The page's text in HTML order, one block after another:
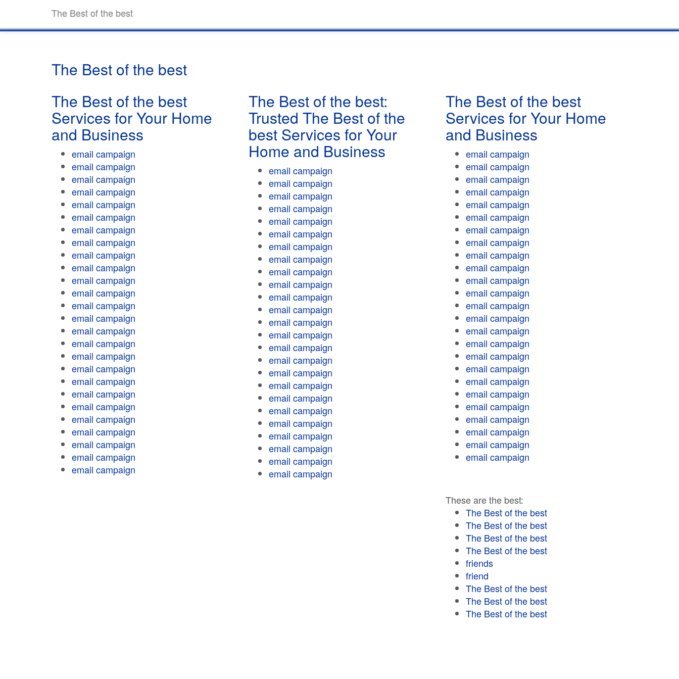
The Best of the best
The Best of the best
The Best of the best
Services for Your Home
and Business
email campaign
email campaign
email campaign
email campaign
email campaign
email campaign
email campaign
email campaign
email campaign
email campaign
email campaign
email campaign
email campaign
email campaign
email campaign
email campaign
email campaign
email campaign
email campaign
email campaign
email campaign
email campaign
email campaign
email campaign
email campaign
email campaign
The Best of the best:
Trusted The Best of the
best Services for Your
Home and Business
email campaign
email campaign
email campaign
email campaign
email campaign
email campaign
email campaign
email campaign
email campaign
email campaign
email campaign
email campaign
email campaign
email campaign
email campaign
email campaign
email campaign
email campaign
email campaign
email campaign
email campaign
email campaign
email campaign
email campaign
email campaign
The Best of the best
Services for Your Home
and Business
email campaign
email campaign
email campaign
email campaign
email campaign
email campaign
email campaign
email campaign
email campaign
email campaign
email campaign
email campaign
email campaign
email campaign
email campaign
email campaign
email campaign
email campaign
email campaign
email campaign
email campaign
email campaign
email campaign
email campaign
email campaign
These are the best:
The Best of the best
The Best of the best
The Best of the best
The Best of the best
friends
friend
The Best of the best
The Best of the best
The Best of the best